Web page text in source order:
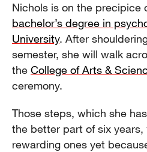
Nichols is on the precipice
bachelor’s degree in
University. After
semester, she will walk
the College of Arts &
ceremony.
Those steps, which she
the better part of six
rewarding ones yet